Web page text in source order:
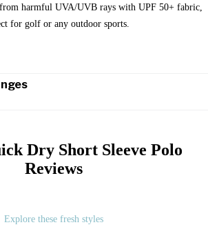
harmful UVA/UVB rays with UPF 50+ fabric,
for golf or any outdoor sports.
Dry Short Sleeve Polo
Reviews
Explore these fresh styles